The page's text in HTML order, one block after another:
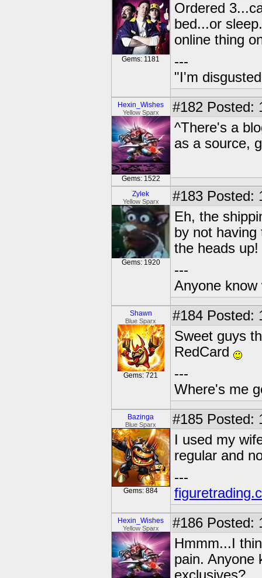
Gems: 1181
Ordered
bed...or
online thing
---
"I'm
Hexin_Wishes
Yellow Sparx
Gems: 1522
#182 Posted:
^There's a
as a source,
Zylek
Yellow Sparx
Gems: 1920
#183 Posted:
Eh, the
by not
the heads up!
---
Anyone
Shawn
Blue Sparx
Gems: 721
#184 Posted:
Sweet guys
RedCard
---
Where's me
Bazinga
Blue Sparx
Gems: 884
#185 Posted:
I used my
regular and
---
Hexin_Wishes
Yellow Sparx #186 Posted:
Hmmm...I
pain. Anyone